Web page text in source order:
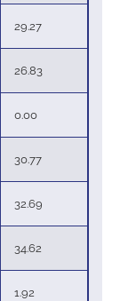
29.27
26.83
0.00
30.77
32.69
34.62
1.92